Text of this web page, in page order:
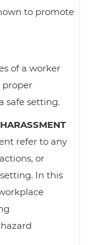
to promote
of a worker
safe setting.
refer to any
or
In this